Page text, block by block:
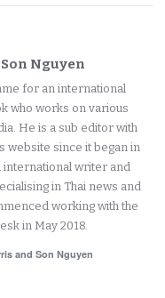
Nguyen
for an international
who works on various
He is a sub editor with
website since it began in
international writer and
in Thai news and
working with the
in May 2018.
and Son Nguyen